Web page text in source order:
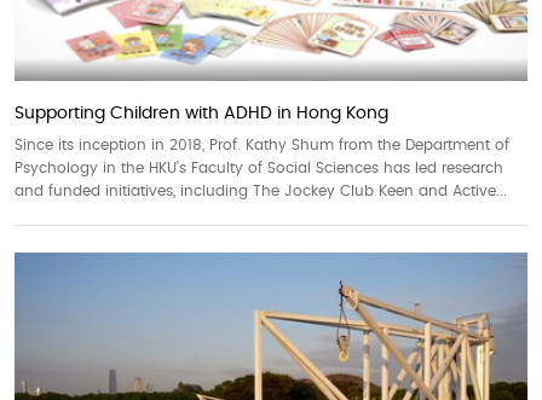
Supporting Children with ADHD in Hong Kong
Since its inception in 2018, Prof. Kathy Shum from the Department of
Psychology in the HKU’s Faculty of Social Sciences has led research
and funded initiatives, including The Jockey Club Keen and Active...